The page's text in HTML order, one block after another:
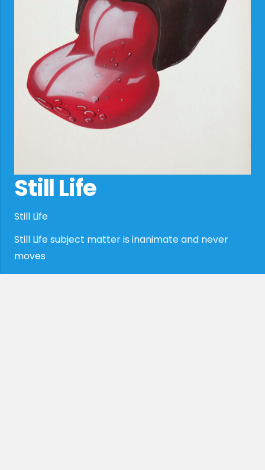
Still Life
Still Life
Still Life subject matter is inanimate and never
moves